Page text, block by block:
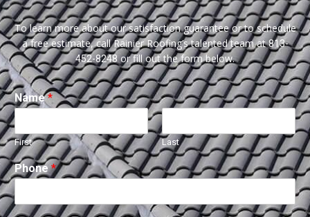
To learn more about our satisfaction guarantee or to schedule
a free estimate, call Rainier Roofing’s talented team at813-
452-8248or fill out the form below.
Name*
First Last
Phone*